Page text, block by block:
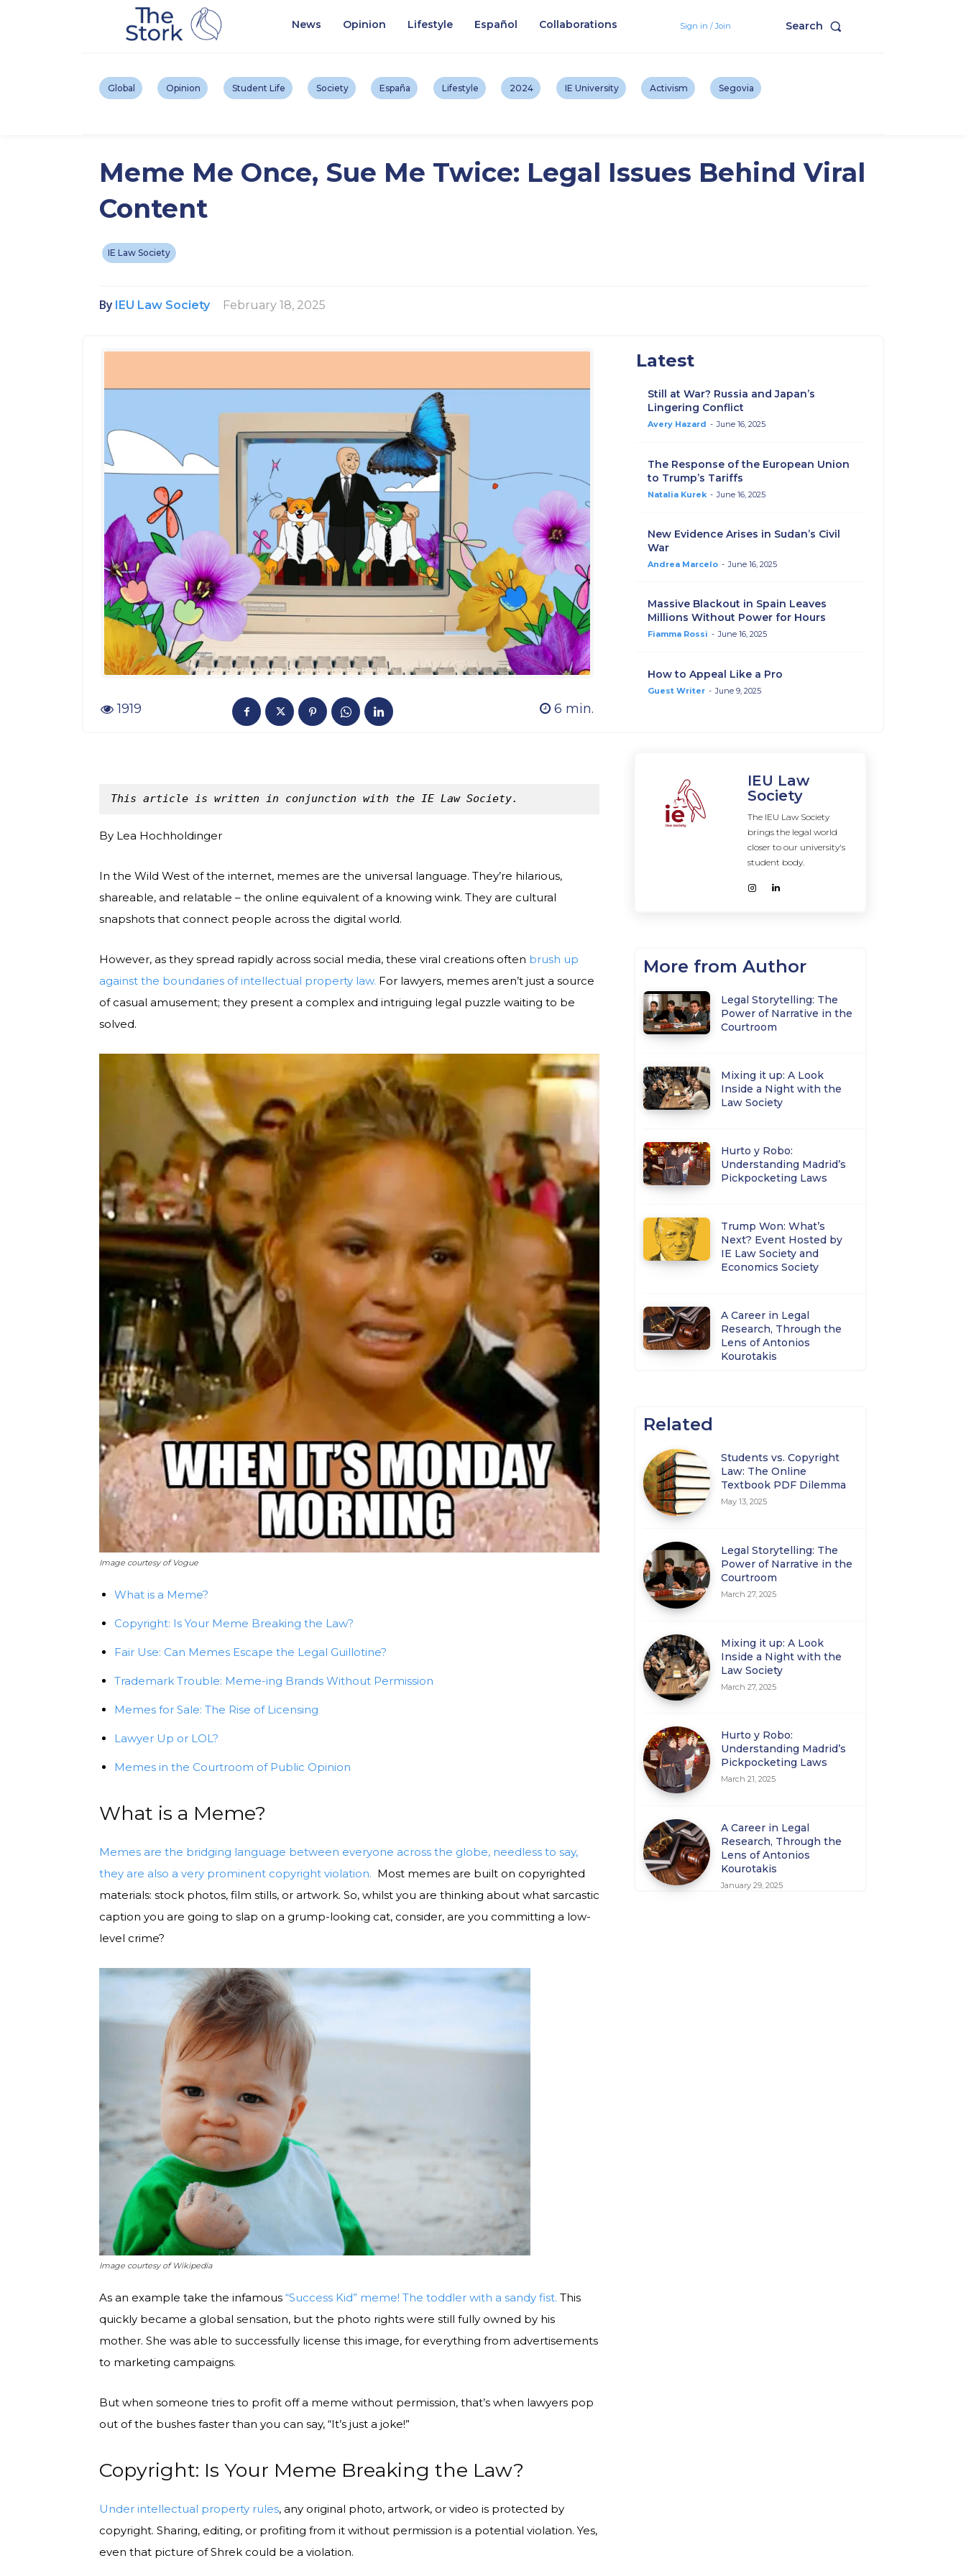
News Opinion Lifestyle Español Collaborations Sign in / Join Search
Global Opinion Student Life Society España Lifestyle 2024 IE University Activism Segovia
Meme Me Once, Sue Me Twice: Legal Issues Behind Viral
Content
IE Law Society
By IEU Law Society February 18, 2025
1919 6 min.
Latest
Still at War? Russia and Japan’s
Lingering Conflict
Avery Hazard - June 16, 2025
The Response of the European Union
to Trump’s Tariffs
Natalia Kurek - June 16, 2025
New Evidence Arises in Sudan’s Civil
War
Andrea Marcelo - June 16, 2025
Massive Blackout in Spain Leaves
Millions Without Power for Hours
Fiamma Rossi - June 16, 2025
How to Appeal Like a Pro
Guest Writer - June 9, 2025
This article is written in conjunction with the IE Law Society.
By Lea Hochholdinger
In the Wild West of the internet, memes are the universal language. They’re hilarious,
shareable, and relatable – the online equivalent of a knowing wink. They are cultural
snapshots that connect people across the digital world.
However, as they spread rapidly across social media, these viral creations often brush up
against the boundaries of intellectual property law. For lawyers, memes aren’t just a source
of casual amusement; they present a complex and intriguing legal puzzle waiting to be
solved.
Image courtesy of Vogue
What is a Meme?
Copyright: Is Your Meme Breaking the Law?
Fair Use: Can Memes Escape the Legal Guillotine?
Trademark Trouble: Meme-ing Brands Without Permission
Memes for Sale: The Rise of Licensing
Lawyer Up or LOL?
Memes in the Courtroom of Public Opinion
What is a Meme?
Memes are the bridging language between everyone across the globe, needless to say,
they are also a very prominent copyright violation. Most memes are built on copyrighted
materials: stock photos, film stills, or artwork. So, whilst you are thinking about what sarcastic
caption you are going to slap on a grump-looking cat, consider, are you committing a low-
level crime?
Image courtesy of Wikipedia
As an example take the infamous “Success Kid” meme! The toddler with a sandy fist. This
quickly became a global sensation, but the photo rights were still fully owned by his
mother. She was able to successfully license this image, for everything from advertisements
to marketing campaigns.
But when someone tries to profit off a meme without permission, that’s when lawyers pop
out of the bushes faster than you can say, “It’s just a joke!”
Copyright: Is Your Meme Breaking the Law?
Under intellectual property rules, any original photo, artwork, or video is protected by
copyright. Sharing, editing, or profiting from it without permission is a potential violation. Yes,
even that picture of Shrek could be a violation.
IEU Law
Society
The IEU Law Society
brings the legal world
closer to our university's
student body.
More from Author
Legal Storytelling: The
Power of Narrative in the
Courtroom
Mixing it up: A Look
Inside a Night with the
Law Society
Hurto y Robo:
Understanding Madrid’s
Pickpocketing Laws
Trump Won: What’s
Next? Event Hosted by
IE Law Society and
Economics Society
A Career in Legal
Research, Through the
Lens of Antonios
Kourotakis
Related
Students vs. Copyright
Law: The Online
Textbook PDF Dilemma
May 13, 2025
Legal Storytelling: The
Power of Narrative in the
Courtroom
March 27, 2025
Mixing it up: A Look
Inside a Night with the
Law Society
March 27, 2025
Hurto y Robo:
Understanding Madrid’s
Pickpocketing Laws
March 21, 2025
A Career in Legal
Research, Through the
Lens of Antonios
Kourotakis
January 29, 2025